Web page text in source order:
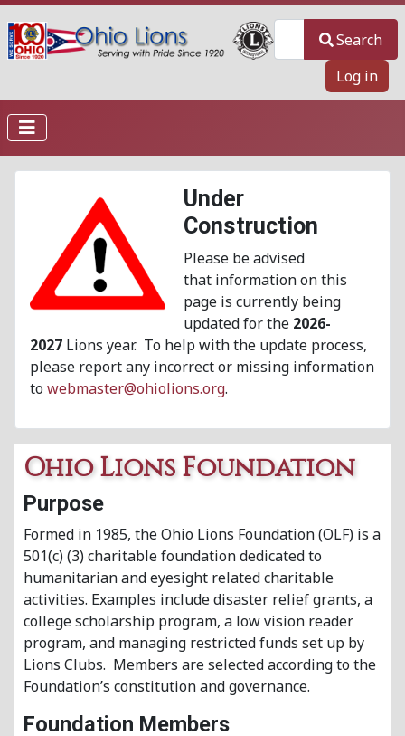
Search
Log in
Under
Construction
Please be advised
that information on this
page is currently being
updated for the 2026-
2027 Lions year. To help with the update process,
please report any incorrect or missing information
towebmaster@ohiolions.org.
Ohio Lions Foundation
Purpose
Formed in 1985, the Ohio Lions Foundation (OLF) is a
501(c) (3) charitable foundation dedicated to
humanitarian and eyesight related charitable
activities. Examples include disaster relief grants, a
college scholarship program, a low vision reader
program, and managing restricted funds set up by
Lions Clubs. Members are selected according to the
Foundation’s constitution and governance.
Foundation Members